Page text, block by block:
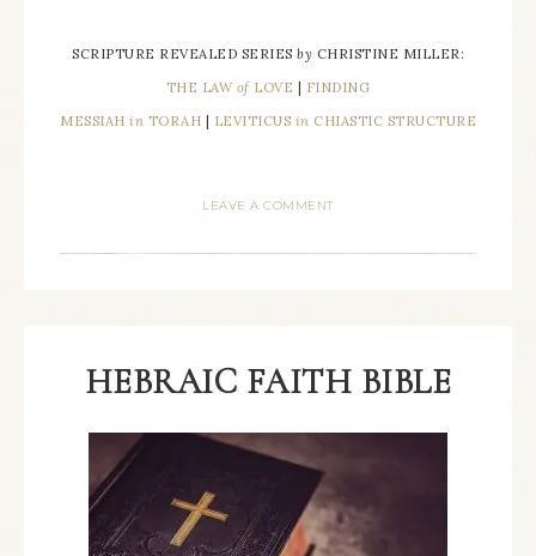
SCRIPTURE REVEALED SERIES by CHRISTINE MILLER:
THE LAW ofLOVE
FINDING
MESSIAH in TORAH LEVITICUS in CHIASTIC STRUCTURE
LEAVE A COMMENT
HEBRAIC FAITH BIBLE